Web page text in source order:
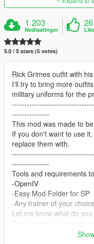
1 203
Nedlastinger
26
5.0 / 5 stars (5 votes)
Rick Grimes outfit with
I'll try to bring more
military uniforms for the
---------------
This mod was made to
If you don't want to use
replace them with.
---------------
Tools and requirements
-OpenIV
-Easy Mod Folder for SP
-Any trainer of your
Let me know what do
Feel free to edit the files